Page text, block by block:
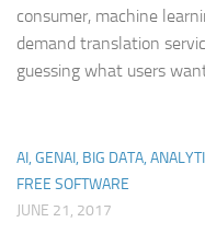
consumer, machine
demand translation
guessing what users want
AI, GENAI, BIG DATA,
FREE SOFTWARE
JUNE 21, 2017